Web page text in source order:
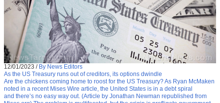
12/01/2023 / By News Editors
As the US Treasury runs out of creditors, its options dwindle
Are the chickens coming home to roost for the US Treasury? As Ryan McMaken
noted in a recent Mises Wire article, the United States is in a debt spiral
and there’s no easy way out. (Article by Jonathan Newman republished from